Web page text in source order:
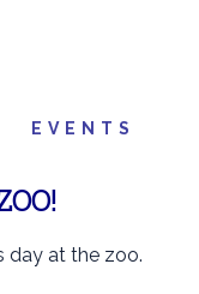
EVENTS
day at the zoo.